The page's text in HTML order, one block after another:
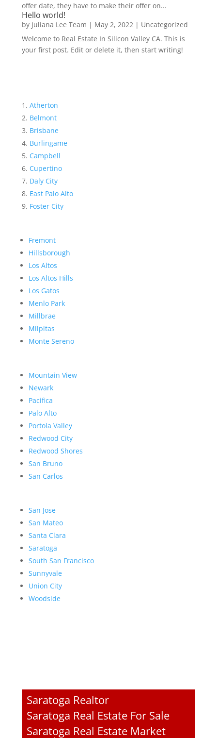
offer date, they have to make their offer on...
Hello world!
by Juliana Lee Team | May 2, 2022| Uncategorized
Welcome to Real Estate In Silicon Valley CA. This is
your first post. Edit or delete it, then start writing!
Atherton
Belmont
Brisbane
Burlingame
Campbell
Cupertino
Daly City
East Palo Alto
Foster City
Fremont
Hillsborough
Los Altos
Los Altos Hills
Los Gatos
Menlo Park
Millbrae
Milpitas
Monte Sereno
Mountain View
Newark
Pacifica
Palo Alto
Portola Valley
Redwood City
Redwood Shores
San Bruno
San Carlos
San Jose
San Mateo
Santa Clara
Saratoga
South San Francisco
Sunnyvale
Union City
Woodside
Saratoga Realtor
Saratoga Real Estate For Sale
Saratoga Real Estate Market